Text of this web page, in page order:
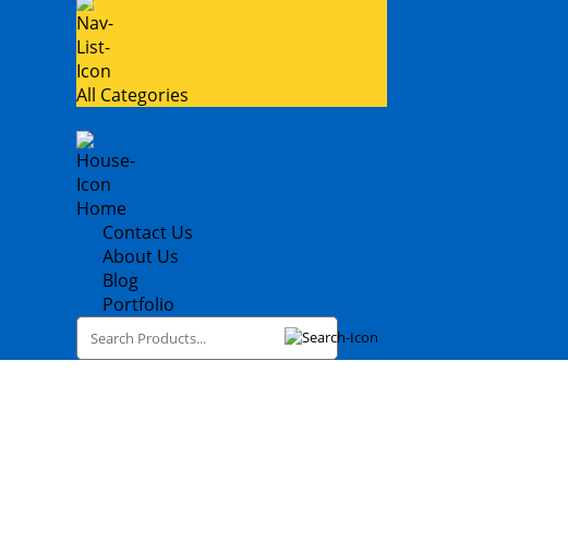
All Categories
Home
Contact Us
About Us
Blog
Portfolio